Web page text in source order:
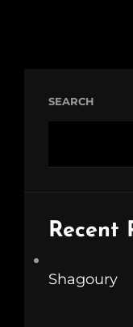
SEARCH
Recent
Shagoury